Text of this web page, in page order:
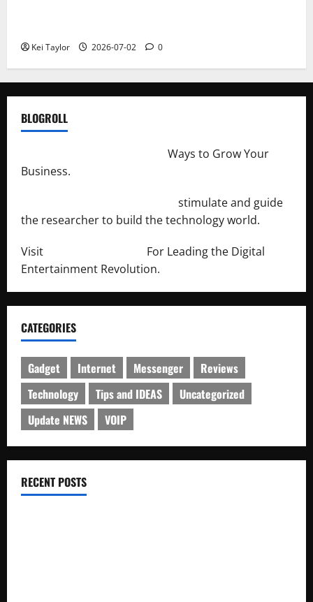
Kei Taylor 2026-07-02 0
BLOGROLL
Ways to Grow Your
Business.
stimulate and guide
the researcher to build the technology world.
Visit
For Leading the Digital
Entertainment Revolution.
CATEGORIES
Gadget Internet Messenger
Reviews
Technology
Tips and IDEAS
Uncategorized
Update NEWS
VOIP
RECENT POSTS